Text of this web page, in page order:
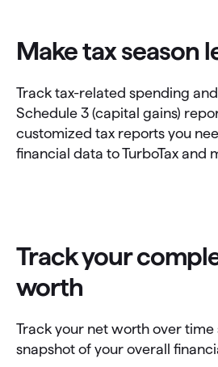
Make tax season
Track tax-related spending
Schedule 3 (capital gains)
customized tax reports you
financial data to TurboTax and
Track your
worth
Track your net worth over time
snapshot of your overall